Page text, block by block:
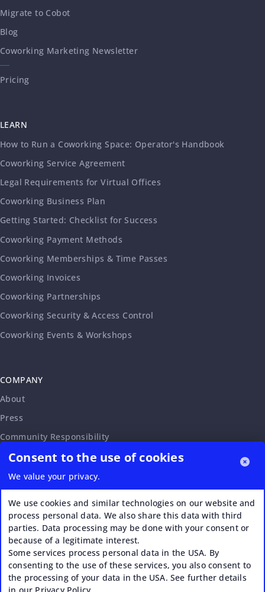
Consent to the use of cookies
We value your privacy.
We use cookies and similar technologies on our website and
process personal data. We also share this data with third
parties. Data processing may be done with your consent or
because of a legitimate interest.
Some services process personal data in the USA. By
consenting to the use of these services, you also consent to
the processing of your data in the USA. See further details
Migrate to Cobot
Blog
Coworking Marketing Newsletter
Pricing
LEARN
How to Run a Coworking Space: Operator's Handbook
Coworking Service Agreement
Legal Requirements for Virtual Offices
Coworking Business Plan
Getting Started: Checklist for Success
Coworking Payment Methods
Coworking Memberships & Time Passes
Coworking Invoices
Coworking Partnerships
Coworking Security & Access Control
Coworking Events & Workshops
COMPANY
About
Press
Community Responsibility
Accessibility Statement
Careers
Partnership Request
VERI*FACTU